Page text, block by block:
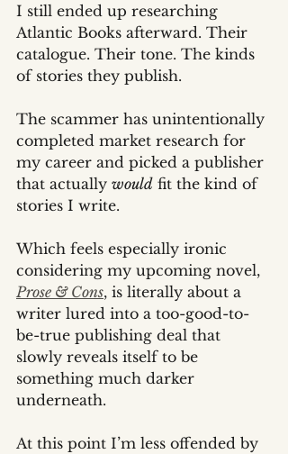
I still ended up researching
Atlantic Books afterward. Their
catalogue. Their tone. The kinds
of stories they publish.
The scammer has unintentionally
completed market research for
my career and picked a publisher
that actually would fit the kind of
stories I write.
Which feels especially ironic
considering my upcoming novel,
Prose & Cons, is literally about a
writer lured into a too-good-to-
be-true publishing deal that
slowly reveals itself to be
something much darker
underneath.
At this point I’m less offended by